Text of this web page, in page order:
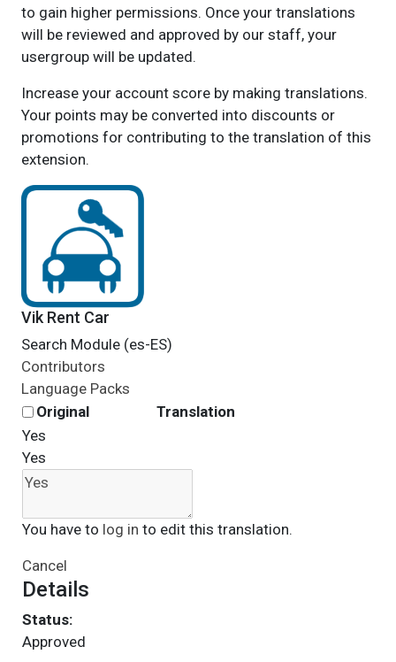
to gain higher permissions. Once your translations
will be reviewed and approved by our staff, your
usergroup will be updated.
Increase your account score by making translations.
Your points may be converted into discounts or
promotions for contributing to the translation of this
extension.
Vik Rent Car
Search Module (es-ES)
Contributors
Language Packs
Original
Translation
Yes
Yes
You have to log in to edit this translation.
Cancel
Details
Status:
Approved